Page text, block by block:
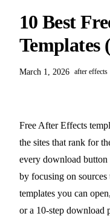
10 Best
Templates
March 1, 2026 after effects
Free After Effects
the sites that rank for
every download
by focusing on
templates you can
or a 10-step download